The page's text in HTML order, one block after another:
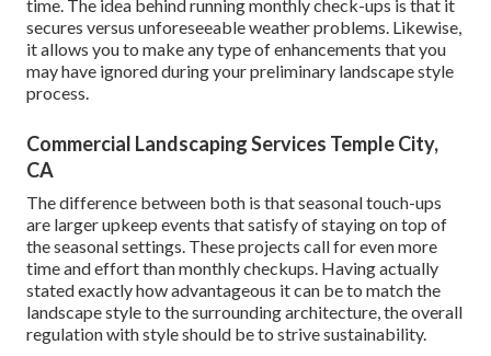
time. The idea behind running monthly check-ups is that it
secures versus unforeseeable weather problems. Likewise,
it allows you to make any type of enhancements that you
may have ignored during your preliminary landscape style
process.
Commercial Landscaping Services Temple City,
CA
The difference between both is that seasonal touch-ups
are larger upkeep events that satisfy of staying on top of
the seasonal settings. These projects call for even more
time and effort than monthly checkups. Having actually
stated exactly how advantageous it can be to match the
landscape style to the surrounding architecture, the overall
regulation with style should be to strive sustainability.